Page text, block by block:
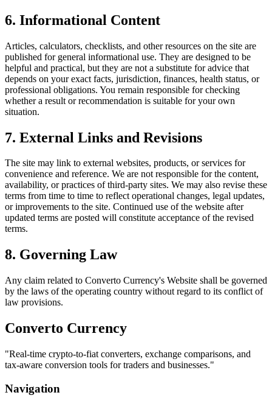
6. Informational Content
Articles, calculators, checklists, and other resources on the site are
published for general informational use. They are designed to be
helpful and practical, but they are not a substitute for advice that
depends on your exact facts, jurisdiction, finances, health status, or
professional obligations. You remain responsible for checking
whether a result or recommendation is suitable for your own
situation.
7. External Links and Revisions
The site may link to external websites, products, or services for
convenience and reference. We are not responsible for the content,
availability, or practices of third-party sites. We may also revise these
terms from time to time to reflect operational changes, legal updates,
or improvements to the site. Continued use of the website after
updated terms are posted will constitute acceptance of the revised
terms.
8. Governing Law
Any claim related to Converto Currency's Website shall be governed
by the laws of the operating country without regard to its conflict of
law provisions.
Converto Currency
"Real-time crypto-to-fiat converters, exchange comparisons, and
tax-aware conversion tools for traders and businesses."
Navigation